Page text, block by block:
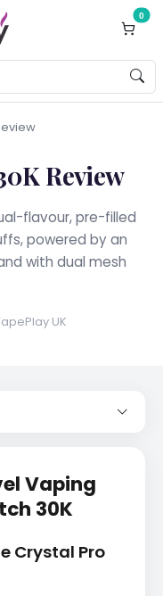
0
Review
flavour, pre-filled
powered by an
with dual mesh
UK
Vaping
30K
Crystal Pro